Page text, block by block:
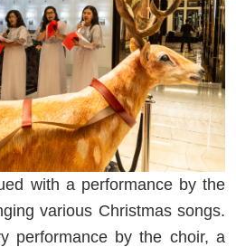
with a performance by the
various Christmas songs.
performance by the choir, a